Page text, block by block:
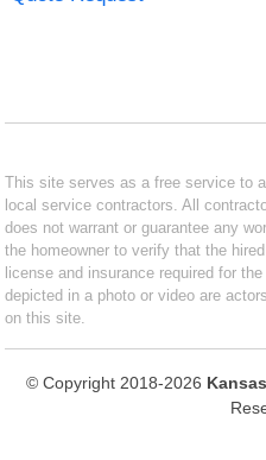
This site serves as a free service to
local service contractors. All
does not warrant or guarantee any
the homeowner to verify that the
license and insurance required for
depicted in a photo or video are
on this site.
© Copyright 2018-2026